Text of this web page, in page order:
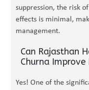
suppression, the risk
effects is minimal,
management.
Can Rajasthan
Churna Improve
Yes! One of the